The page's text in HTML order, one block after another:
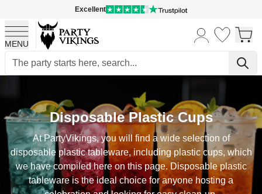
Excellent
MENU
Disposable Plastic Cups
At PartyVikings, you will find a wide selection of
disposable plastic tableware, including plastic cups, which
we have compiled here on this page. Disposable plastic
tableware is the ideal choice for anyone hosting a